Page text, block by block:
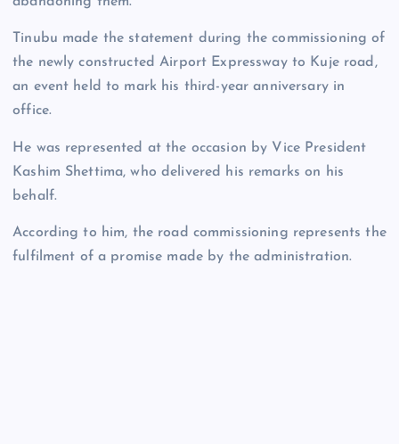
Tinubu made the statement during the commissioning of
the newly constructed Airport Expressway to Kuje road,
an event held to mark his third-year anniversary in
office.
He was represented at the occasion by Vice President
Kashim Shettima, who delivered his remarks on his
behalf.
According to him, the road commissioning represents the
fulfilment of a promise made by the administration.